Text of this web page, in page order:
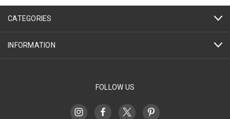
CATEGORIES
INFORMATION
FOLLOW US